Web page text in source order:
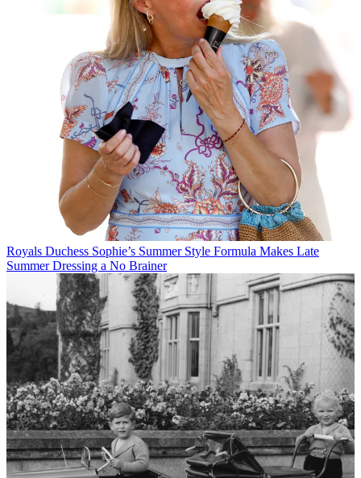
Royals Duchess Sophie’s Summer Style Formula Makes Late
Summer Dressing a No Brainer